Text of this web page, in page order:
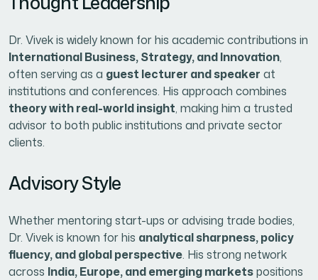
Dr. Vivek is widely known for his academic contributions in
International Business, Strategy, and Innovation,
often serving as a guest lecturer and speaker at
institutions and conferences. His approach combines
theory with real-world insight, making him a trusted
advisor to both public institutions and private sector
clients.
Advisory Style
Whether mentoring start-ups or advising trade bodies,
Dr. Vivek is known for his analytical sharpness, policy
fluency, and global perspective. His strong network
across India, Europe, and emerging marketspositions